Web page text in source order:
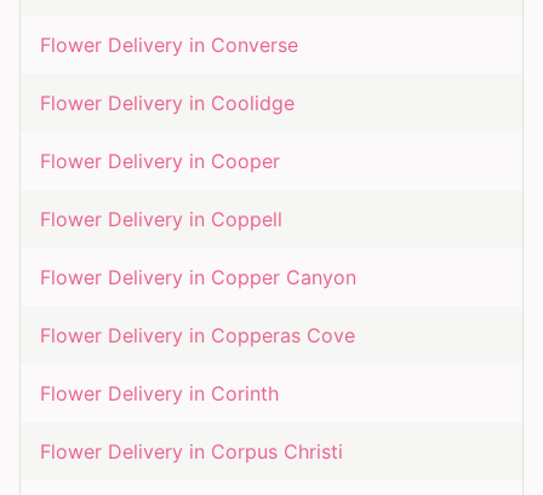
Flower Delivery in Converse
Flower Delivery in Coolidge
Flower Delivery in Cooper
Flower Delivery in Coppell
Flower Delivery in Copper Canyon
Flower Delivery in Copperas Cove
Flower Delivery in Corinth
Flower Delivery in Corpus Christi